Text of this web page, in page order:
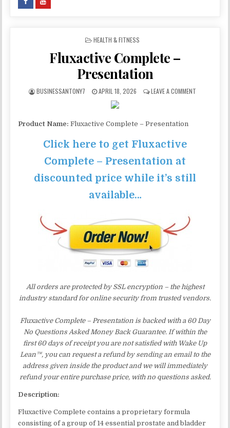
POSTED IN
HEALTH & FITNESS
Fluxactive Complete –
Presentation
BUSINESSANTONY7 APRIL 18, 2026 LEAVE A COMMENT
Product Name: Fluxactive Complete – Presentation
Click here to get Fluxactive
Complete – Presentation at
discounted price while it’s still
available…
All orders are protected by SSL encryption – the highest
industry standard for online security from trusted vendors.
Fluxactive Complete – Presentation is backed with a 60 Day
No Questions Asked Money Back Guarantee. If within the
first 60 days of receipt you are not satisfied with Wake Up
Lean™, you can request a refund by sending an email to the
address given inside the product and we will immediately
refund your entire purchase price, with no questions asked.
Description:
Fluxactive Complete contains a proprietary formula
consisting of a group of 14 essential prostate and bladder